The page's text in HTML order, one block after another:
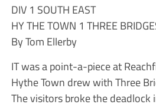
DIV 1 SOUTH EAST
HY THE TOWN 1 THREE
By Tom Ellerby
IT was a point-a-piece at
Hythe Town drew with Three
The visitors broke the